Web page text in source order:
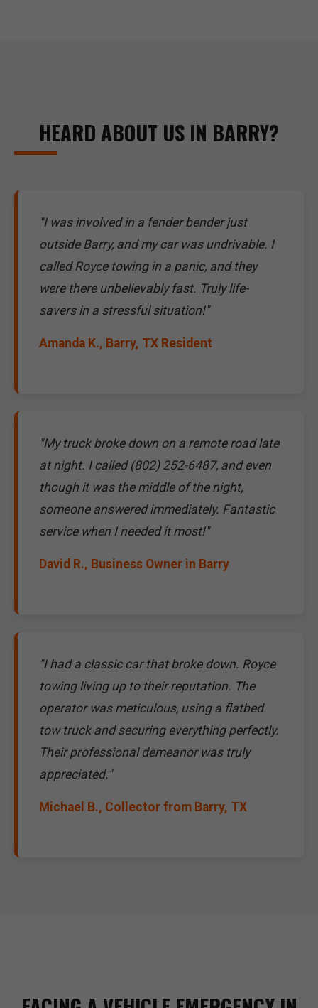
HEARD ABOUT US IN BARRY?
"I was involved in a fender bender just
outside Barry, and my car was undrivable. I
called Royce towing in a panic, and they
were there unbelievably fast. Truly life-
savers in a stressful situation!"
Amanda K., Barry, TX Resident
"My truck broke down on a remote road late
at night. I called (802) 252-6487, and even
though it was the middle of the night,
someone answered immediately. Fantastic
service when I needed it most!"
David R., Business Owner in Barry
"I had a classic car that broke down. Royce
towing living up to their reputation. The
operator was meticulous, using a flatbed
tow truck and securing everything perfectly.
Their professional demeanor was truly
appreciated."
Michael B., Collector from Barry, TX